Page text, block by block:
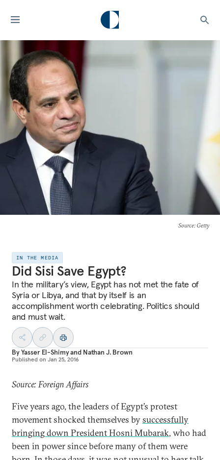
Source: Getty
IN THE MEDIA
Did Sisi Save Egypt?
In the military’s view, Egypt has not met the fate of
Syria or Libya, and that by itself is an
accomplishment worth celebrating. Politics should
and must wait.
ByYasser El-Shimyand Nathan J. Brown
Published on Jan 25, 2016
Source: Foreign Affairs
Five years ago, the leaders of Egypt’s protest
movement shocked themselves bysuccessfully
bringing down President Hosni Mubarak, who had
been in power since before many of them were